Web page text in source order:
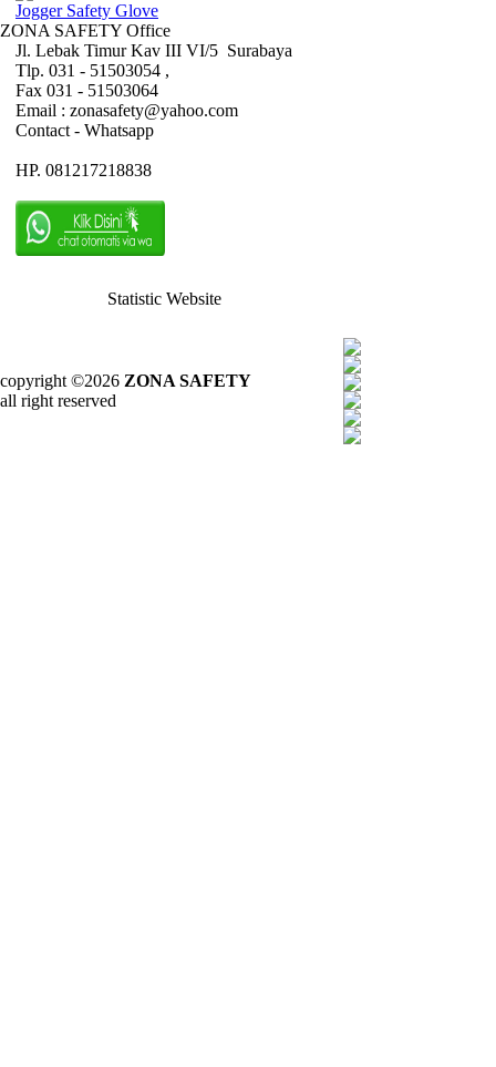
Jogger Safety Glove
ZONA SAFETY Office
Jl. Lebak Timur Kav III VI/5 Surabaya
Tlp. 031 - 51503054 ,
Fax 031 - 51503064
Email : zonasafety@yahoo.com
Contact - Whatsapp
HP. 081217218838
Statistic Website
copyright ©2026 ZONA SAFETY
all right reserved